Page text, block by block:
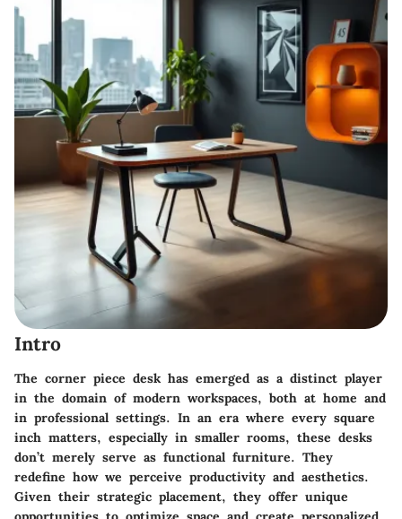
Intro
The corner piece desk has emerged as a distinct player
in the domain of modern workspaces, both at home and
in professional settings. In an era where every square
inch matters, especially in smaller rooms, these desks
don’t merely serve as functional furniture. They
redefine how we perceive productivity and aesthetics.
Given their strategic placement, they offer unique